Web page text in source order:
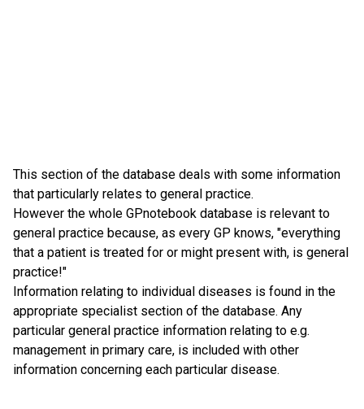
This section of the database deals with some information
that particularly relates to general practice.
However the whole GPnotebook database is relevant to
general practice because, as every GP knows, "everything
that a patient is treated for or might present with, is general
practice!"
Information relating to individual diseases is found in the
appropriate specialist section of the database. Any
particular general practice information relating to e.g.
management in primary care, is included with other
information concerning each particular disease.